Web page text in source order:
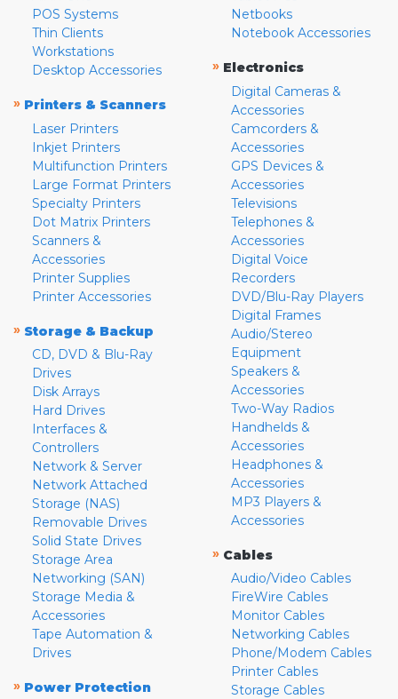
POS Systems
Thin Clients
Workstations
Desktop Accessories
» Printers & Scanners
Laser Printers
Inkjet Printers
Multifunction Printers
Large Format Printers
Specialty Printers
Dot Matrix Printers
Scanners &
Accessories
Printer Supplies
Printer Accessories
» Storage & Backup
CD, DVD & Blu-Ray
Drives
Disk Arrays
Hard Drives
Interfaces &
Controllers
Network & Server
Network Attached
Storage (NAS)
Removable Drives
Solid State Drives
Storage Area
Networking (SAN)
Storage Media &
Accessories
Tape Automation &
Drives
» Power Protection
Netbooks
Notebook Accessories
» Electronics
Digital Cameras &
Accessories
Camcorders &
Accessories
GPS Devices &
Accessories
Televisions
Telephones &
Accessories
Digital Voice
Recorders
DVD/Blu-Ray Players
Digital Frames
Audio/Stereo
Equipment
Speakers &
Accessories
Two-Way Radios
Handhelds &
Accessories
Headphones &
Accessories
MP3 Players &
Accessories
» Cables
Audio/Video Cables
FireWire Cables
Monitor Cables
Networking Cables
Phone/Modem Cables
Printer Cables
Storage Cables